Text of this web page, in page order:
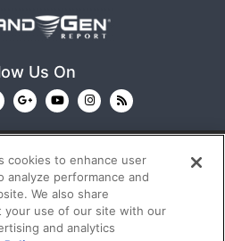
Us On
LLC. All Rights Reserved
cookies to enhance user
analyze performance and
We also share
your use of our site with our
and analytics